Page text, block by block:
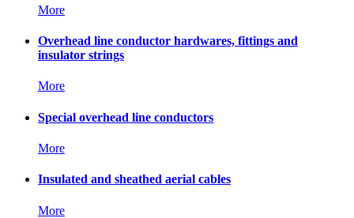
More
Overhead line conductor hardwares, fittings and
insulator strings
More
Special overhead line conductors
More
Insulated and sheathed aerial cables
More